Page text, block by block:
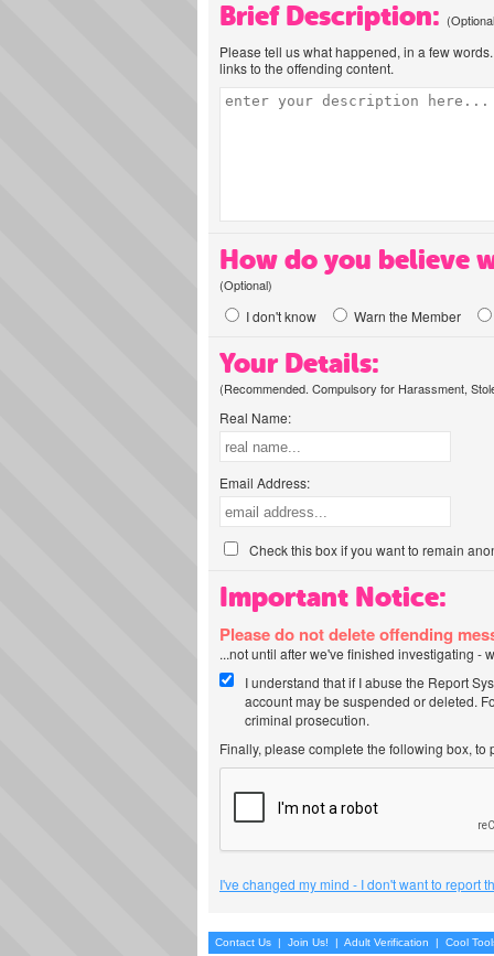
Brief Description:
Please tell us what happened, in a few
links to the offending content.
How do you believe
(Optional)
I don't know Warn the Member
Your Details:
(Recommended. Compulsory for Harassment,
Real Name:
Email Address:
Check this box if you want to remain
Important Notice:
Please do not delete offending
...not until after we've finished investigating -
I understand that if I abuse the Report
account may be suspended or deleted.
criminal prosecution.
Finally, please complete the following box,
I've changed my mind - I don't want to report
Contact Us | Join Us! | Adult Verification | Cool